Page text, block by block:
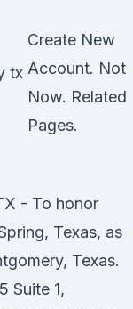
Create New
Account. Not
Now. Related
Pages.
- To honor
Texas, as
Texas.
Suite 1,